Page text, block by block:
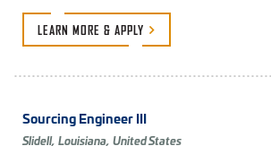
LEARN MORE & APPLY
Sourcing Engineer III
Slidell, Louisiana, United States